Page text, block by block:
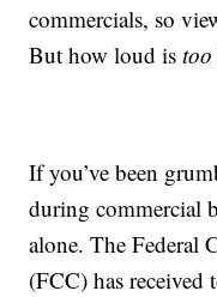
commercials, so
But how loud istoo
If you’ve been
during commercial
alone. The Federal
(FCC) has received